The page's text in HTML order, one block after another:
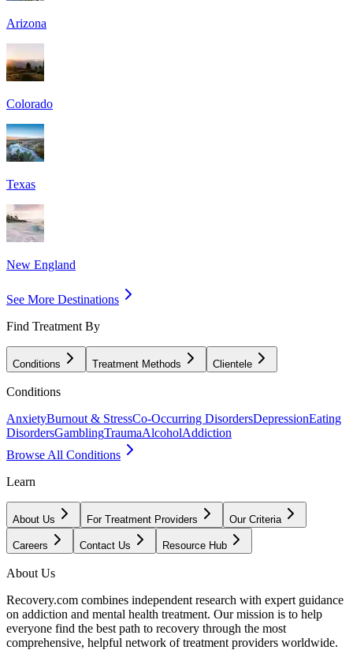
Arizona
Colorado
Texas
New England
See More Destinations
Find Treatment By
Conditions Treatment Methods Clientele
Conditions
AnxietyBurnout & StressCo-Occurring DisordersDepressionEating
DisordersGamblingTraumaAlcoholAddiction
Browse All Conditions
Learn
About Us For Treatment Providers Our Criteria
Careers Contact Us Resource Hub
About Us
Recovery.com combines independent research with expert guidance
on addiction and mental health treatment. Our mission is to help
everyone find the best path to recovery through the most
comprehensive, helpful network of treatment providers worldwide.